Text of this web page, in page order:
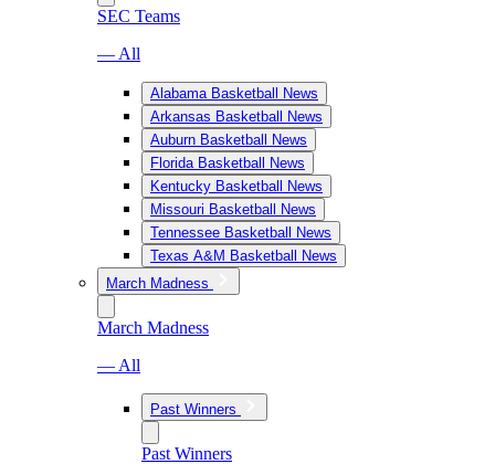
SEC Teams
— All
Alabama Basketball News
Arkansas Basketball News
Auburn Basketball News
Florida Basketball News
Kentucky Basketball News
Missouri Basketball News
Tennessee Basketball News
Texas A&M Basketball News
March Madness
March Madness
— All
Past Winners
Past Winners